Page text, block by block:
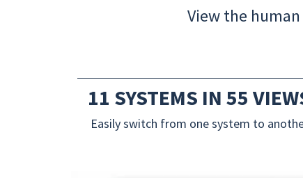
View the
11 SYSTEMS IN 55
Easily switch from one system to